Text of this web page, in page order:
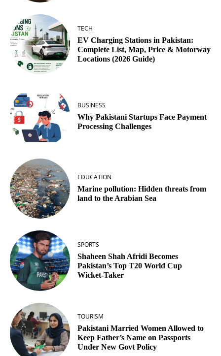
TECH
EV Charging Stations in Pakistan:
Complete List, Map, Price & Motorway
Locations (2026 Guide)
BUSINESS
Why Pakistani Startups Face Payment
Processing Challenges
EDUCATION
Marine pollution: Hidden threats from
land to the Arabian Sea
SPORTS
Shaheen Shah Afridi Becomes
Pakistan’s Top T20 World Cup
Wicket‑Taker
TOURISM
Pakistani Married Women Allowed to
Keep Father’s Name on Passports
Under New Govt Policy